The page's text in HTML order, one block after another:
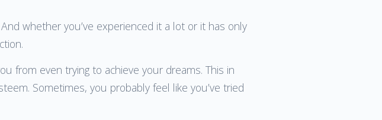
whether you’ve experienced it a lot or it has only
from even trying to achieve your dreams. This in
Sometimes, you probably feel like you’ve tried